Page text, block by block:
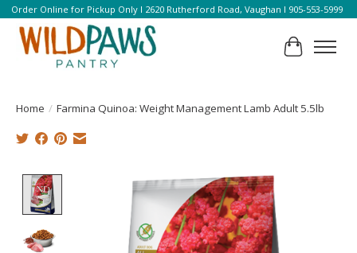
Order Online for Pickup Only l 2620 Rutherford Road, Vaughan l 905-553-5999
Cart
Home / Farmina Quinoa: Weight Management Lamb Adult 5.5lb
Product image slideshow Items